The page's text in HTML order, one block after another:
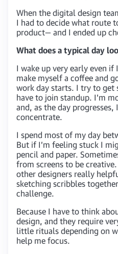
When the digital design
I had to decide what route
product— and I ended up
What does a typical day
I wake up very early even if
make myself a coffee and
work day starts. I try to get
have to join standup. I’m
and, as the day
concentrate.
I spend most of my day
But if I’m feeling stuck I
pencil and paper.
from screens to be
other designers really
sketching scribbles
challenge.
Because I have to think
design, and they require
little rituals depending on
help me focus.